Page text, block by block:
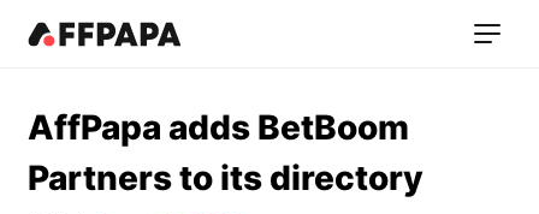
AffPapa adds BetBoom
Partners to its directory